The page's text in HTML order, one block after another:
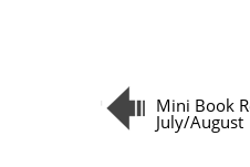
Mini Book
July/August